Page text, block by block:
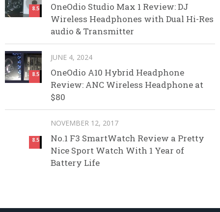
8.5
OneOdio Studio Max 1 Review: DJ
Wireless Headphones with Dual Hi-Res
audio & Transmitter
8.5
JUNE 4, 2024
OneOdio A10 Hybrid Headphone
Review: ANC Wireless Headphone at
$80
8.5
NOVEMBER 12, 2017
No.1 F3 SmartWatch Review a Pretty
Nice Sport Watch With 1 Year of
Battery Life